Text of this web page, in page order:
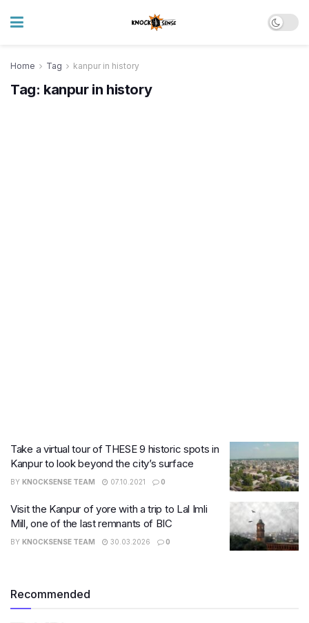
Home Tag kanpur in history
Tag: kanpur in history
Take a virtual tour of THESE 9 historic spots in
Kanpur to look beyond the city’s surface
BY KNOCKSENSE TEAM 07.10.2021 0
Visit the Kanpur of yore with a trip to Lal Imli
Mill, one of the last remnants of BIC
BY KNOCKSENSE TEAM 30.03.2026 0
Recommended